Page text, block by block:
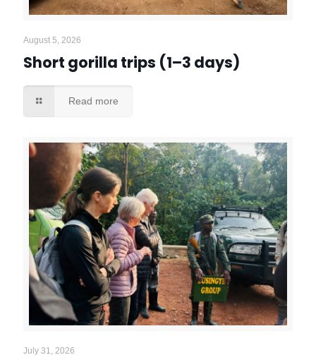
August 5, 2026
Short gorilla trips (1–3 days)
Read more
July 31, 2026